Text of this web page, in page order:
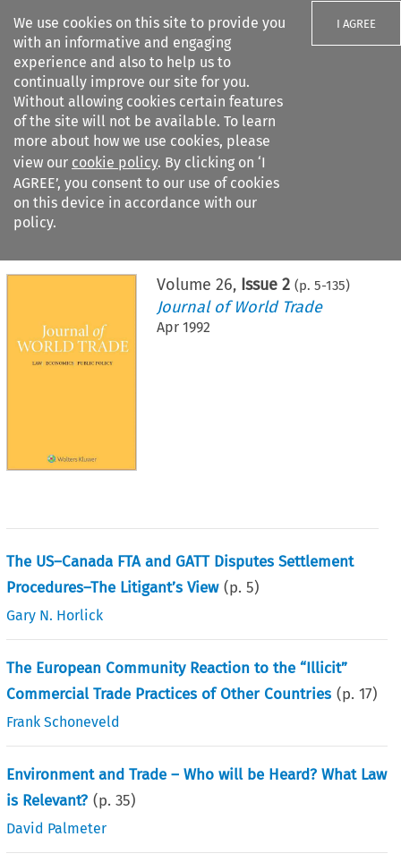
We use cookies on this site to provide you
with an informative and engaging
experience and also to help us to
continually improve our site for you.
Without allowing cookies certain features
of the site will not be available. To learn
more about how we use cookies, please
view our cookie policy. By clicking on ‘I
AGREE’, you consent to our use of cookies
on this device in accordance with our
policy.
I AGREE
Search filters
Citation search
Volume 26, Issue 2 (p. 5-135)
Journal of World Trade
Apr 1992
The US–Canada FTA and GATT Disputes Settlement
Procedures–The Litigant’s View (p.5)
Gary N. Horlick
The European Community Reaction to the “Illicit”
Commercial Trade Practices of Other Countries (p.17)
Frank Schoneveld
Environment and Trade – Who will be Heard? What Law
is Relevant? (p.35)
David Palmeter